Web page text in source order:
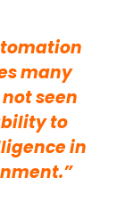
many
seen
to
in